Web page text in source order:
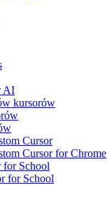
AI
kursorów
Cursor
Cursor for Chrome
for School
for School